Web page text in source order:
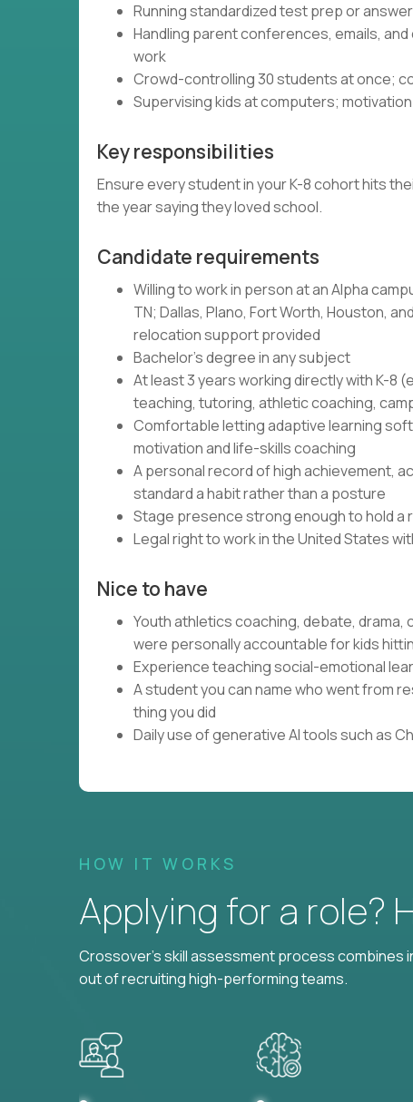
Running standardized test prep or
Handling parent conferences, emails,
work
Crowd-controlling 30 students at once;
Supervising kids at computers;
Key responsibilities
Ensure every student in your K-8 cohort hits
the year saying they loved school.
Candidate requirements
Willing to work in person at an Alpha
TN; Dallas, Plano, Fort Worth, Houston,
relocation support provided
Bachelor's degree in any subject
At least 3 years working directly with K-8
teaching, tutoring, athletic coaching,
Comfortable letting adaptive learning
motivation and life-skills coaching
A personal record of high achievement,
standard a habit rather than a posture
Stage presence strong enough to hold a
Legal right to work in the United States
Nice to have
Youth athletics coaching, debate,
were personally accountable for kids
Experience teaching social-emotional
A student you can name who went from
thing you did
Daily use of generative AI tools such as
HOW IT WORKS
Applying for a role?
Crossover's skill assessment process combines
out of recruiting high-performing teams.